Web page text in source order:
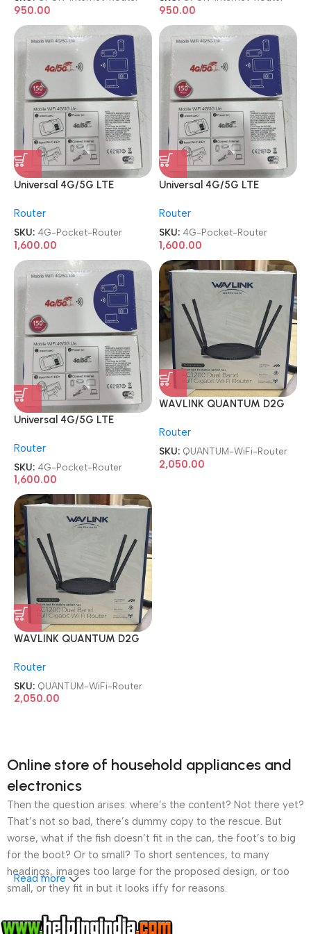
950.00 950.00
Universal 4G/5G LTE
Portable Pocket Router
Router
SKU: 4G-Pocket-Router
1,600.00
Universal 4G/5G LTE
Portable Pocket Router
Router
SKU: 4G-Pocket-Router
1,600.00
Universal 4G/5G LTE
Portable Pocket Router
Router
SKU: 4G-Pocket-Router
1,600.00
WAVLINK QUANTUM D2G
Gigabit WiFi Router
Router
SKU: QUANTUM-WiFi-Router
2,050.00
WAVLINK QUANTUM D2G
Gigabit WiFi Router
Router
SKU: QUANTUM-WiFi-Router
2,050.00
Online store of household appliances and
electronics
Then the question arises: where’s the content? Not there yet?
That’s not so bad, there’s dummy copy to the rescue. But
worse, what if the fish doesn’t fit in the can, the foot’s to big
for the boot? Or to small? To short sentences, to many
headings, images too large for the proposed design, or too
small, or they fit in but it looks iffy for reasons.
A client that’s unhappy for a reason is a problem, a client
Read more